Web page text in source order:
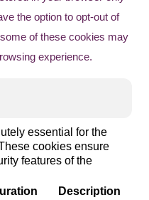
the option to opt-out of
of these cookies may
experience.
essential for the
cookies ensure
features of the
Description